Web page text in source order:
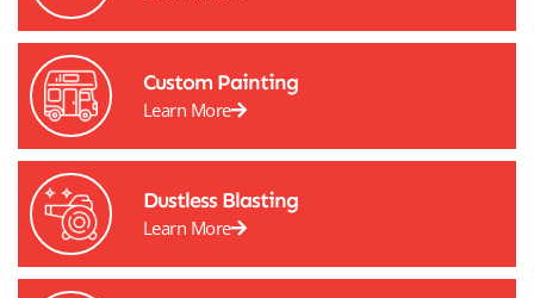
Custom Painting
Learn More
Dustless Blasting
Learn More